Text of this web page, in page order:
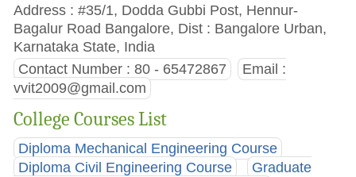
Address : #35/1, Dodda Gubbi Post, Hennur-
Bagalur Road Bangalore, Dist : Bangalore Urban,
Karnataka State, India
Contact Number : 80 - 65472867
Email :
vvit2009@gmail.com
College Courses List
Diploma Mechanical Engineering Course
Diploma Civil Engineering Course
Graduate